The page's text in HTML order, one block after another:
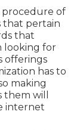
procedure of
that pertain
that
looking for
offerings
has to
making
will
internet